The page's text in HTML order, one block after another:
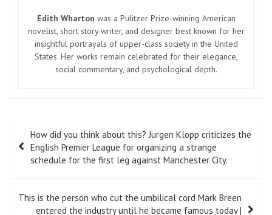
Edith Wharton was a Pulitzer Prize-winning American
novelist, short story writer, and designer best known for her
insightful portrayals of upper-class society in the United
States. Her works remain celebrated for their elegance,
social commentary, and psychological depth.
navigation
How did you think about this? Jurgen Klopp criticizes the
English Premier League for organizing a strange
schedule for the first leg against Manchester City.
This is the person who cut the umbilical cord Mark Breen
entered the industry until he became famous today |